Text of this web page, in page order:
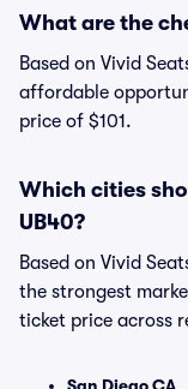
What are the
Based on Vivid
affordable
price of $101.
Which cities
UB40?
Based on Vivid
the strongest
ticket price across